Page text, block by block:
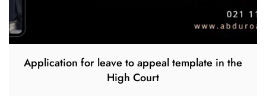
Application for leave to appeal template in the
High Court